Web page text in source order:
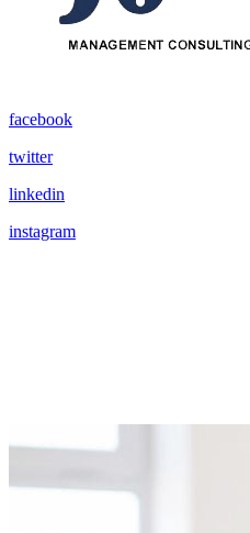
facebook
twitter
linkedin
instagram